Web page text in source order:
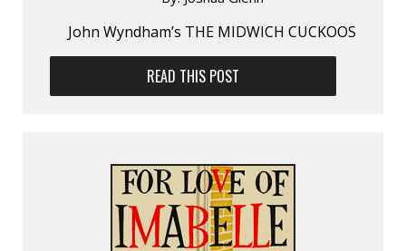
John Wyndham’s THE MIDWICH CUCKOOS
READ THIS POST